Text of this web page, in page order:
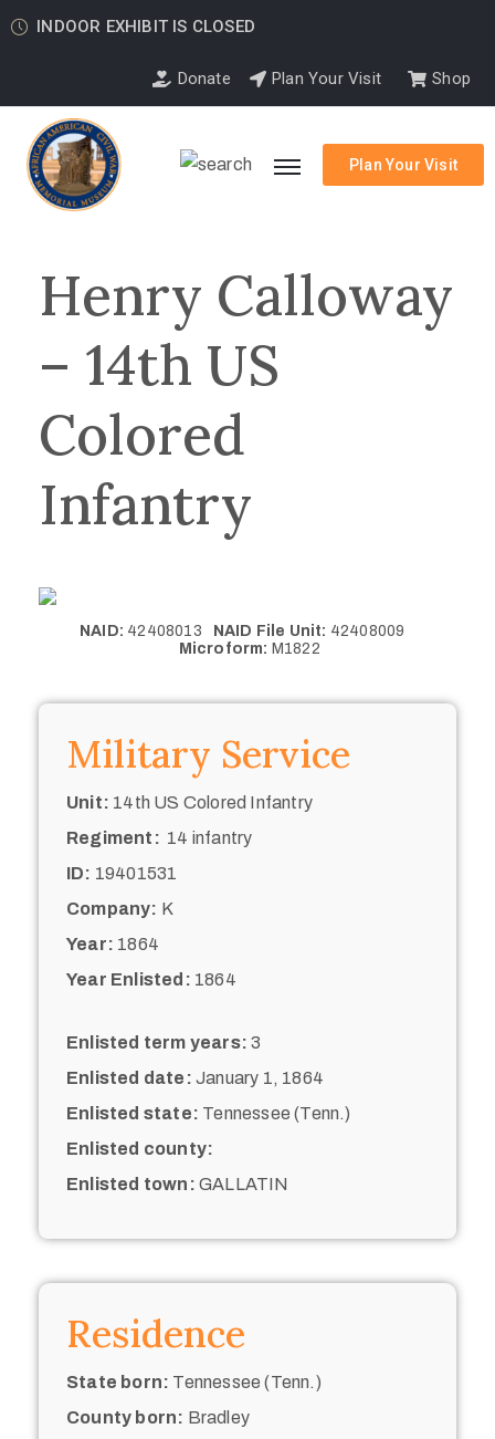
INDOOR EXHIBIT IS CLOSED
Donate Plan Your Visit Shop
Plan Your Visit
Henry Calloway
– 14th US
Colored
Infantry
NAID: 42408013 NAID File Unit: 42408009
Microform: M1822
Military Service
Unit: 14th US Colored Infantry
Regiment: 14 infantry
ID: 19401531
Company: K
Year: 1864
Year Enlisted: 1864
Enlisted term years: 3
Enlisted date: January 1, 1864
Enlisted state: Tennessee (Tenn.)
Enlisted county:
Enlisted town: GALLATIN
Residence
State born: Tennessee (Tenn.)
County born: Bradley